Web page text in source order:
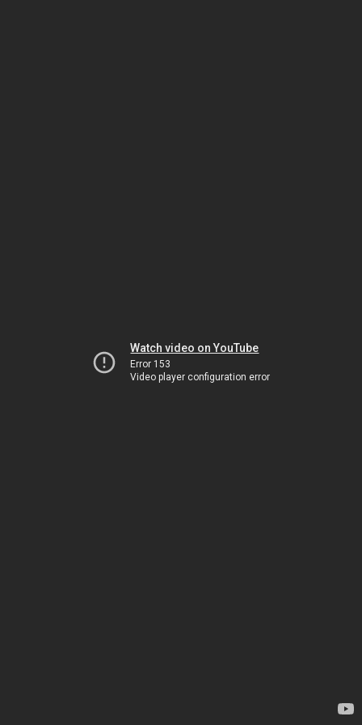
Watch video on YouTube
Error 153
Video player configuration error